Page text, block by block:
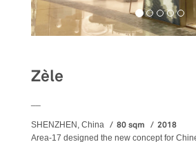
Zèle
SHENZHEN, China 80 sqm 2018
Area-17 designed the new concept for